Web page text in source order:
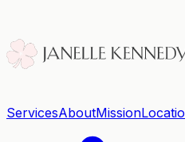
ServicesAboutMission